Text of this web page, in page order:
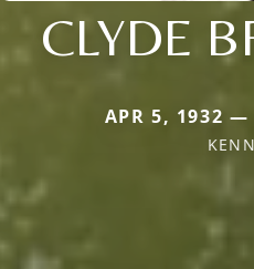
CLYDE
APR 5, 1932 —